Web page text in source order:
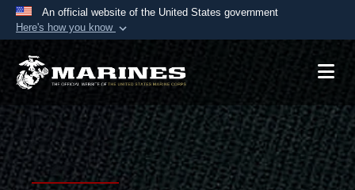
An official website of the United States government
Here's how you know
Official websites use .mil
A.mil website belongs to an official U.S.
Department of Defense organization in the United
States.
Secure .mil websites use HTTPS
Alock ( )orhttps://means you’ve safely